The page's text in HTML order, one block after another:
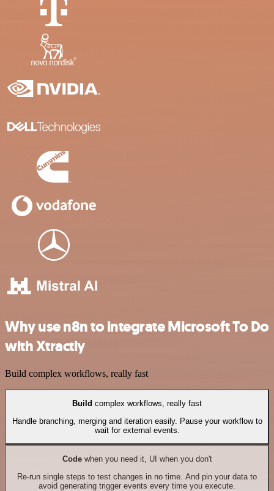
Why use n8n to integrate Microsoft To Do
with Xtractly
Build complex workflows, really fast
Build complex workflows, really fast
Handle branching, merging and iteration easily. Pause your workflow to
wait for external events.
Codewhen you need it, UI when you don't
Re-run single steps to test changes in no time. And pin your data to
avoid generating trigger events every time you execute.